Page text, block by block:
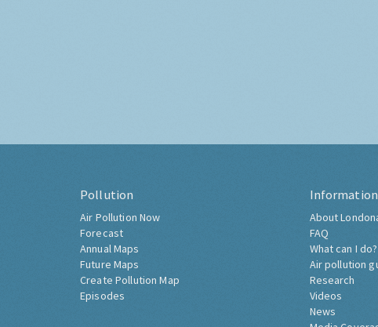
Pollution
Air Pollution Now
Forecast
Annual Maps
Future Maps
Create Pollution Map
Episodes
Information
About
FAQ
What can I do?
Air pollution
Research
Videos
News